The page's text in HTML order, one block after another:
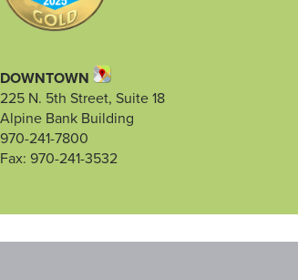
DOWNTOWN
225 N. 5th Street, Suite 18
Alpine Bank Building
970-241-7800
Fax: 970-241-3532